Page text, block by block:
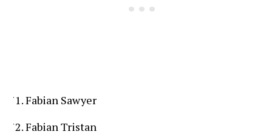
Fabian Sawyer
Fabian Tristan